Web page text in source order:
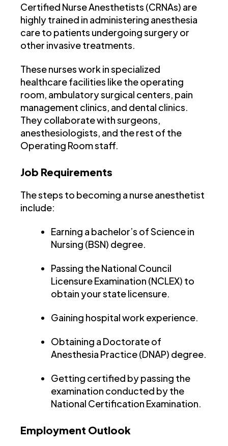
Certified Nurse Anesthetists (CRNAs) are
highly trained in administering anesthesia
care to patients undergoing surgery or
other invasive treatments.
These nurses work in specialized
healthcare facilities like the operating
room, ambulatory surgical centers, pain
management clinics, and dental clinics.
They collaborate with surgeons,
anesthesiologists, and the rest of the
Operating Room staff.
Job Requirements
The steps to becoming a nurse anesthetist
include:
Earning a bachelor’s of Science in
Nursing (BSN) degree.
Passing the National Council
Licensure Examination (NCLEX) to
obtain your state licensure.
Gaining hospital work experience.
Obtaining a Doctorate of
Anesthesia Practice (DNAP) degree.
Getting certified by passing the
examination conducted by the
National Certification Examination.
Employment Outlook